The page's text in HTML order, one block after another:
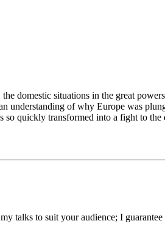
domestic situations in the great
understanding of why Europe was
quickly transformed into a fight to the
talks to suit your audience; I